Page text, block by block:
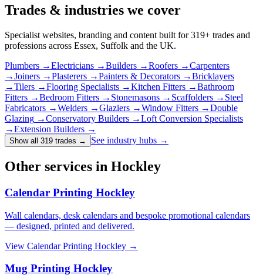
Trades & industries we cover
Specialist websites, branding and content built for319+ trades and
professions across Essex, Suffolk and the UK.
Plumbers →Electricians →Builders →Roofers →Carpenters
→Joiners →Plasterers →Painters & Decorators →Bricklayers
→Tilers →Flooring Specialists →Kitchen Fitters →Bathroom
Fitters →Bedroom Fitters → Stonemasons → Scaffolders → Steel
Fabricators →Welders →Glaziers →Window Fitters →Double
Glazing →Conservatory Builders →Loft Conversion Specialists
→Extension Builders →
Show all 319 trades → See industry hubs →
Other services in Hockley
Calendar Printing Hockley
Wall calendars, desk calendars and bespoke promotional calendars
— designed, printed and delivered.
View Calendar Printing Hockley →
Mug Printing Hockley